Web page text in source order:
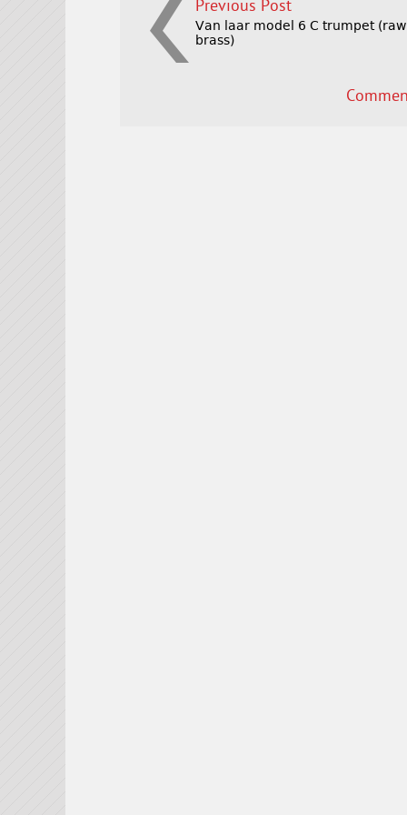
Previous Post
Van laar model 6 C trumpet (raw
brass)